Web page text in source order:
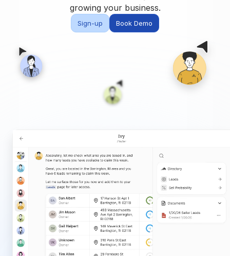
Built for teams and
brokerages
Get in touch
FAQ
Common questions
growing your business.
Sign-up Book Demo